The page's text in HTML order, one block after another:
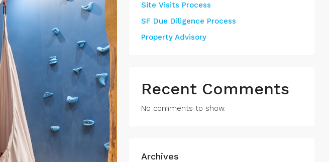
Site Visits Process
SF Due Diligence Process
Property Advisory
Recent Comments
No comments to show.
Archives